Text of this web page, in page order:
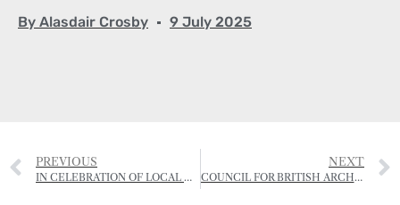
By Alasdair Crosby 9 July 2025
PREVIOUS
IN CELEBRATION OF LOCAL COWS AND LOCAL PRODUCE
NEXT
COUNCIL FOR BRITISH ARCHAEOLOGY FESTIVAL – SOCIÉTÉ JERSIAISE PROGRAMME 2025